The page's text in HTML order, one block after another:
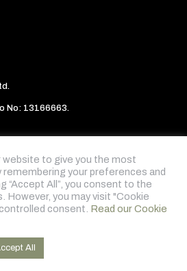
No: 13166663.
website to give you the most
your preferences and
“Accept All”, you consent to the
However, you may visit "Cookie
consent. Read our Cookie
All